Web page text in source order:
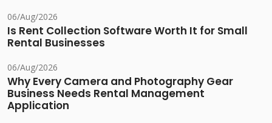
06/Aug/2026
Is Rent Collection Software Worth It for Small
Rental Businesses
06/Aug/2026
Why Every Camera and Photography Gear
Business Needs Rental Management
Application